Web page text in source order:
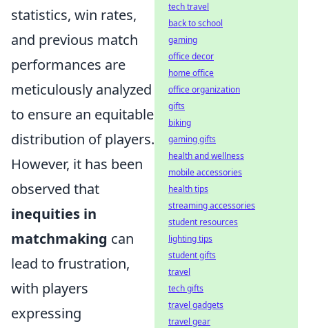
statistics, win rates,
and previous match
performances are
meticulously analyzed
to ensure an equitable
distribution of players.
However, it has been
observed that
inequities in
matchmaking can
lead to frustration,
with players
expressing
tech travel
back to school
gaming
office decor
home office
office organization
gifts
biking
gaming gifts
health and wellness
mobile accessories
health tips
streaming accessories
student resources
lighting tips
student gifts
travel
tech gifts
travel gadgets
travel gear